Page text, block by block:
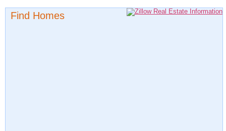
Find Homes